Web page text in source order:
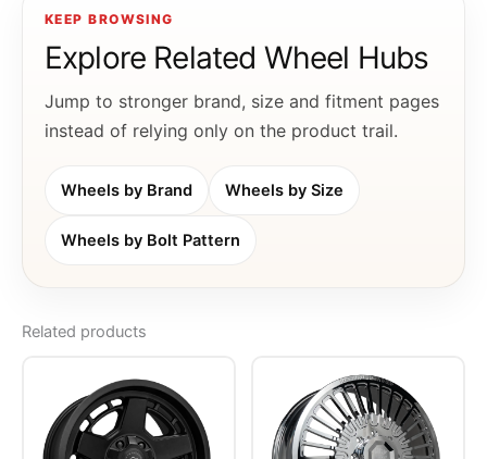
KEEP BROWSING
Explore Related Wheel Hubs
Jump to stronger brand, size and fitment pages
instead of relying only on the product trail.
Wheels by Brand Wheels by Size
Wheels by Bolt Pattern
Related products